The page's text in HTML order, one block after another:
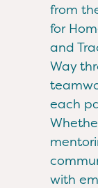
from
for
and
Way
each
with